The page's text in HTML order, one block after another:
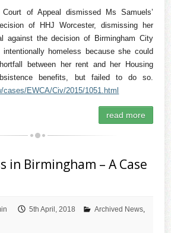
of Appeal dismissed Ms Samuels’
of HHJ Worcester, dismissing her
against the decision of Birmingham City
homeless because she could
between her rent and her Housing
benefits, but failed to do so.
cases/EWCA/Civ/2015/1051.html
read more
in Birmingham – A Case
5th April, 2018 Archived News